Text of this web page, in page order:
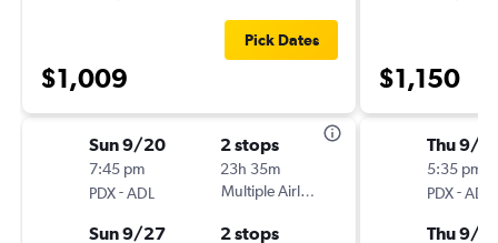
$1,009
Pick Dates
Sun 9/20
7:45 pm
PDX-ADL
2 stops
23h 35m
Multiple Airlines
Sun 9/27 2 stops
$1,150
Thu 9/3
5:35 pm
PDX-ADL
Thu 9/10